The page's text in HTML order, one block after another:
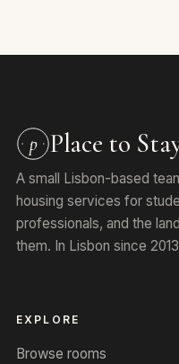
p Place to
A small Lisbon-based
housing services for
professionals, and the
them. In Lisbon since
EXPLORE
Browse rooms